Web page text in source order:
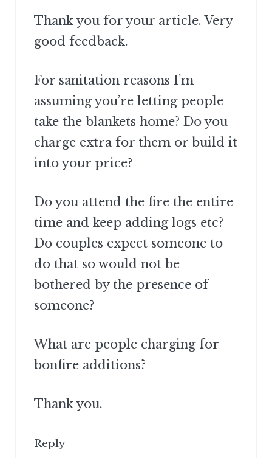
Thank you for your article. Very
good feedback.
For sanitation reasons I’m
assuming you’re letting people
take the blankets home? Do you
charge extra for them or build it
into your price?
Do you attend the fire the entire
time and keep adding logs etc?
Do couples expect someone to
do that so would not be
bothered by the presence of
someone?
What are people charging for
bonfire additions?
Thank you.
Reply